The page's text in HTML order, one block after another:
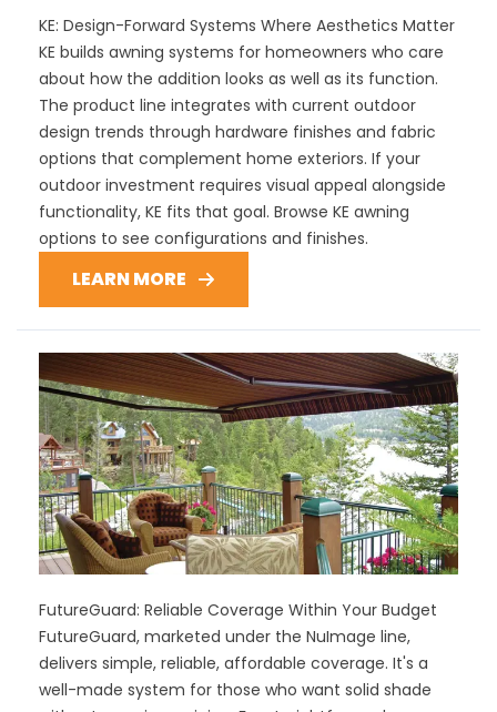
KE: Design-Forward Systems Where Aesthetics Matter
KE builds awning systems for homeowners who care
about how the addition looks as well as its function.
The product line integrates with current outdoor
design trends through hardware finishes and fabric
options that complement home exteriors. If your
outdoor investment requires visual appeal alongside
functionality, KE fits that goal. Browse KE awning
options to see configurations and finishes.
LEARN MORE
FutureGuard: Reliable Coverage Within Your Budget
FutureGuard, marketed under the NuImage line,
delivers simple, reliable, affordable coverage. It's a
well-made system for those who want solid shade